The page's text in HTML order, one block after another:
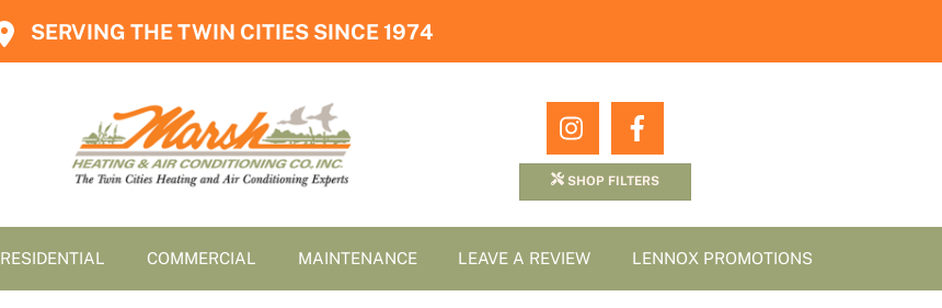
SERVING THE TWIN CITIES SINCE 1974
Icon
label
Icon
label
SHOP FILTERS
RESIDENTIAL COMMERCIAL MAINTENANCE LEAVE A REVIEW LENNOX PROMOTIONS